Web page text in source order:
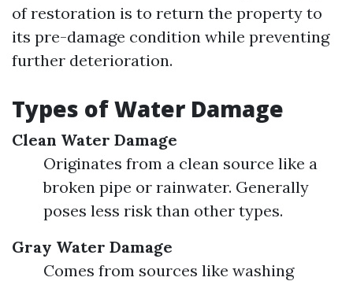
of restoration is to return the property to
its pre-damage condition while preventing
further deterioration.
Types of Water Damage
Clean Water Damage
Originates from a clean source like a
broken pipe or rainwater. Generally
poses less risk than other types.
Gray Water Damage
Comes from sources like washing